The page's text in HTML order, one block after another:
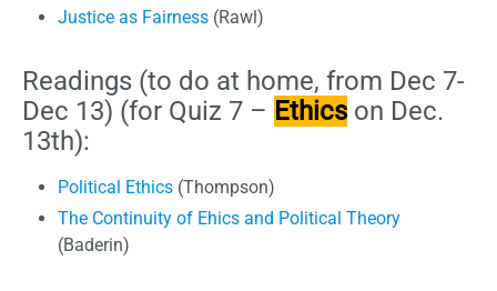
Justice as Fairness (Rawl)
Readings (to do at home, from Dec 7-
Dec 13) (for Quiz 7 – Ethicson Dec.
13th):
Political Ethics (Thompson)
The Continuity of Ehics and Political Theory
(Baderin)